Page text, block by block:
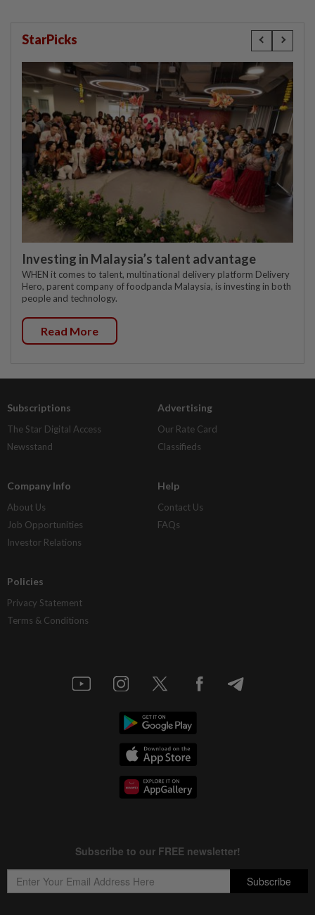
StarPicks
Investing in Malaysia’s talent advantage
WHEN it comes to talent, multinational delivery platform Delivery
Hero, parent company of foodpanda Malaysia, is investing in both
people and technology.
Read More
Subscriptions
The Star Digital Access
Newsstand
Advertising
Our Rate Card
Classifieds
Company Info
About Us
Job Opportunities
Investor Relations
Help
Contact Us
FAQs
Policies
Privacy Statement
Terms & Conditions